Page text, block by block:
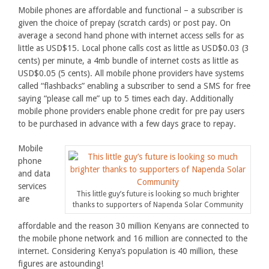
Mobile phones are affordable and functional – a subscriber is
given the choice of prepay (scratch cards) or post pay. On
average a second hand phone with internet access sells for as
little as USD$15. Local phone calls cost as little as USD$0.03 (3
cents) per minute, a 4mb bundle of internet costs as little as
USD$0.05 (5 cents). All mobile phone providers have systems
called “flashbacks” enabling a subscriber to send a SMS for free
saying “please call me” up to 5 times each day. Additionally
mobile phone providers enable phone credit for pre pay users
to be purchased in advance with a few days grace to repay.
This little guy’s future is looking so much brighter
thanks to supporters of Napenda Solar Community
Mobile
phone
and data
services
are
affordable and the reason 30 million Kenyans are connected to
the mobile phone network and 16 million are connected to the
internet. Considering Kenya’s population is 40 million, these
figures are astounding!